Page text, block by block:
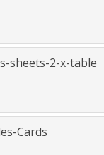
sheets-2-x-table
Cards